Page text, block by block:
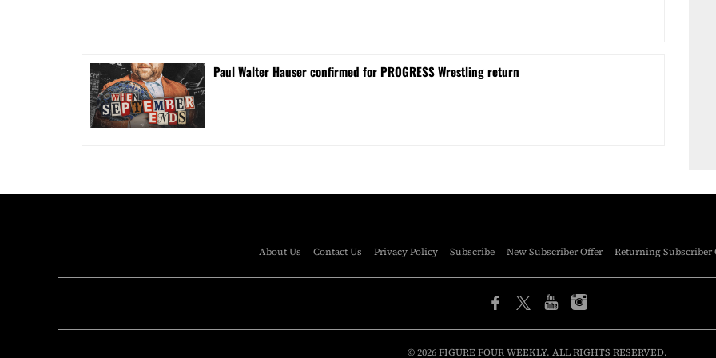
Paul Walter Hauser confirmed for PROGRESS Wrestling return
About Us Contact Us Privacy Policy Subscribe New Subscriber Offer Returning Subscriber
© 2026 FIGURE FOUR WEEKLY. ALL RIGHTS RESERVED.